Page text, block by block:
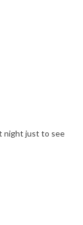
night just to see